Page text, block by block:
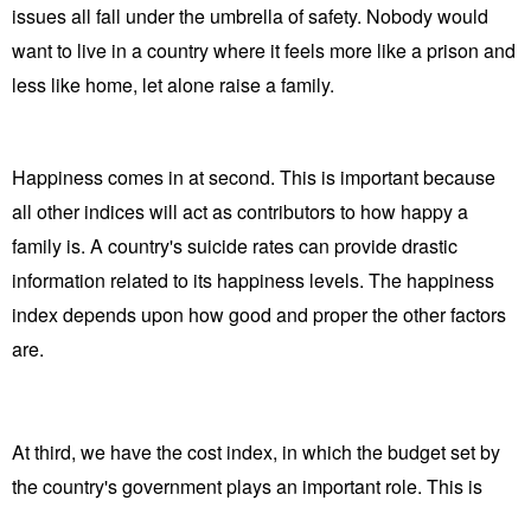
issues all fall under the umbrella of safety. Nobody would
want to live in a country where it feels more like a prison and
less like home, let alone raise a family.
Happiness comes in at second. This is important because
all other indices will act as contributors to how happy a
family is. A country's suicide rates can provide drastic
information related to its happiness levels. The happiness
index depends upon how good and proper the other factors
are.
At third, we have the cost index, in which the budget set by
the country's government plays an important role. This is